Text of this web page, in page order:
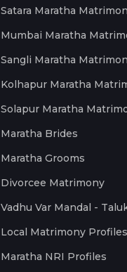
Satara Maratha
Mumbai Maratha
Sangli Maratha
Kolhapur Maratha
Solapur Maratha
Maratha Brides
Maratha Grooms
Divorcee Matrimony
Vadhu Var Mandal -
Local Matrimony Profiles
Maratha NRI Profiles